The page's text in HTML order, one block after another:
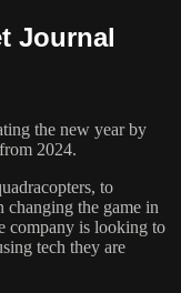
Journal
the new year by
2024.
to
changing the game in
company is looking to
tech they are